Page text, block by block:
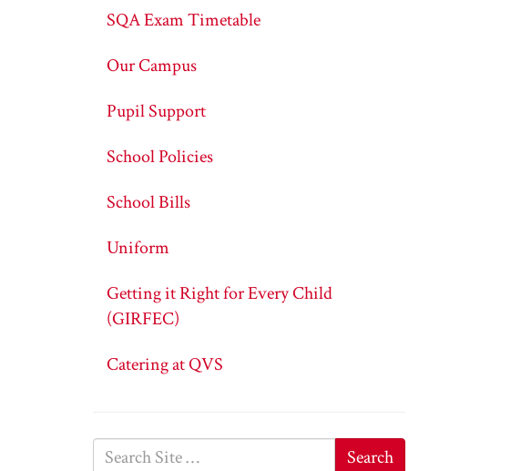
SQA Exam Timetable
Our Campus
Pupil Support
School Policies
School Bills
Uniform
Getting it Right for Every Child
(GIRFEC)
Catering at QVS
Search